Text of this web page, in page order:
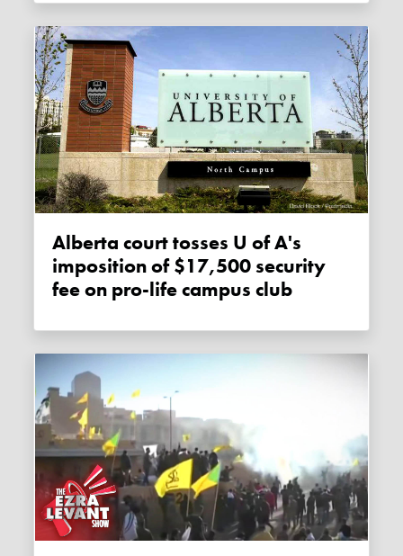
Alberta court tosses U of A's
imposition of $17,500 security
fee on pro-life campus club